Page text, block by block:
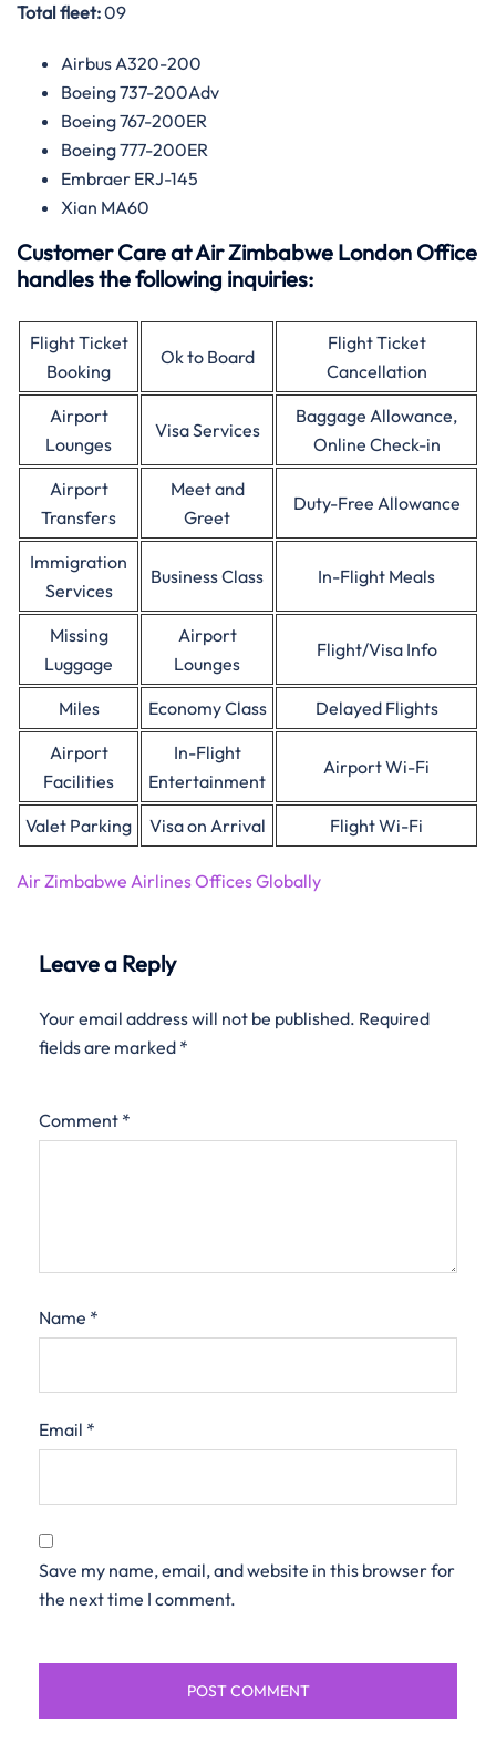
Total fleet:09
Airbus A320-200
Boeing 737-200Adv
Boeing 767-200ER
Boeing 777-200ER
Embraer ERJ-145
Xian MA60
Customer Care at Air Zimbabwe London Office
handles the following inquiries:
Flight Ticket
Booking
Ok to Board
Flight Ticket
Cancellation
Airport
Lounges
Visa Services
Baggage Allowance,
Online Check-in
Airport
Transfers
Meet and
Greet
Duty-Free Allowance
Immigration
Services
Business Class In-Flight Meals
Missing
Luggage
Airport
Lounges
Flight/Visa Info
Miles Economy Class
Delayed Flights
Airport
Facilities
In-Flight
Entertainment
Airport Wi-Fi
Valet Parking Visa on Arrival Flight Wi-Fi
Air Zimbabwe Airlines Offices Globally
Leave a Reply
Your email address will not be published. Required
fields are marked *
Comment *
Name *
Email *
Save my name, email, and website in this browser for
the next time I comment.